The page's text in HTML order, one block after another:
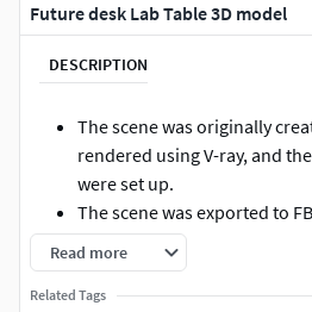
Future desk Lab Table 3D model
DESCRIPTION
The scene was originally
rendered using V-ray, and
were set up.
The scene was exported to
materials, ensuring that
recognition or errors when
software.
Read more
Related Tags